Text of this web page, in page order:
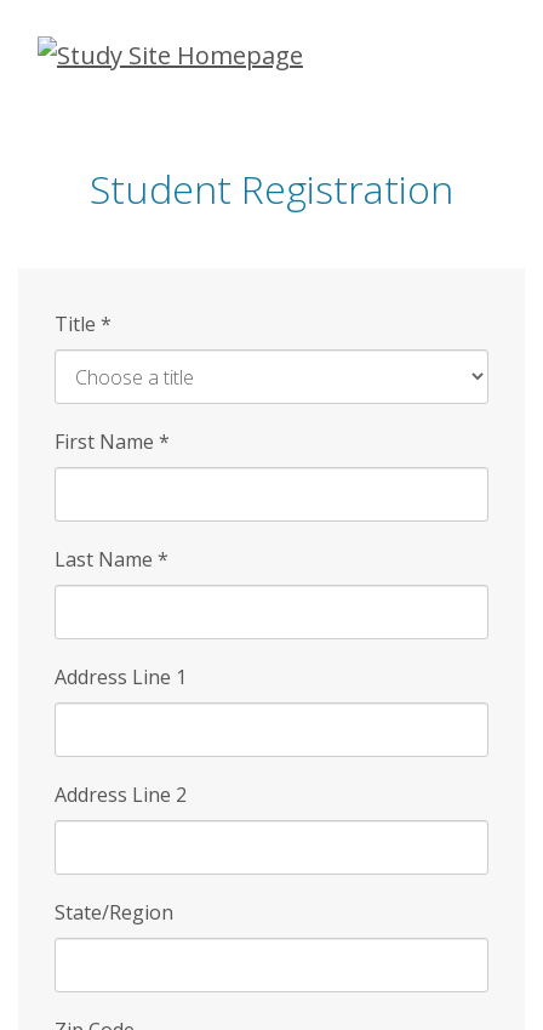
Skip
Student Registration
Title *
First Name *
Last Name *
Address Line 1
Address Line 2
State/Region